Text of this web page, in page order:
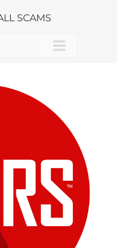
SCAMS